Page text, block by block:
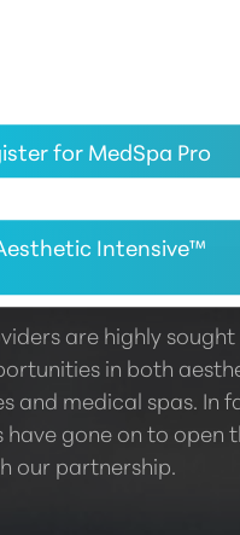
Art of
IN AESTHETIC
are highly
in both
and medical spas. In
gone on to open
our partnership.
for MedSpa Pro
Intensive™